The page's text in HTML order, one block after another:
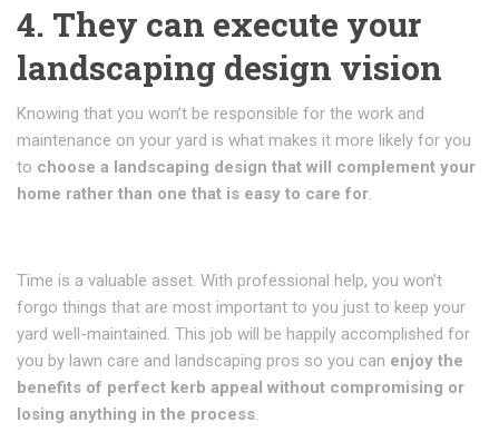
4. They can execute your
landscaping design vision
Knowing that you won’t be responsible for the work and
maintenance on your yard is what makes it more likely for you
to choose a landscaping design that will complement your
home rather than one that is easy to care for.
Time is a valuable asset. With professional help, you won’t
forgo things that are most important to you just to keep your
yard well-maintained. This job will be happily accomplished for
you by lawn care and landscaping pros so you can enjoy the
benefits of perfect kerb appeal without compromising or
losing anything in the process.